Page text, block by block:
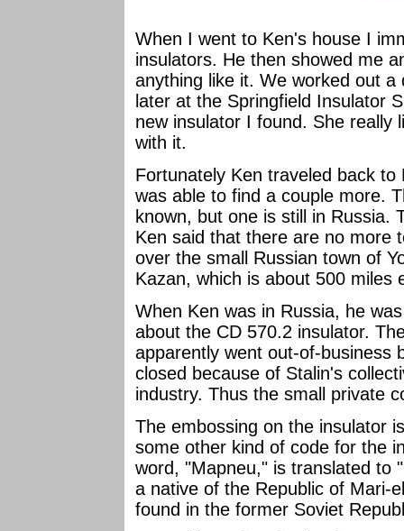
When I went to Ken's house I
insulators. He then showed me
anything like it. We worked out
later at the Springfield Insulator
new insulator I found. She really
with it.
Fortunately Ken traveled back
was able to find a couple more.
known, but one is still in Russia.
Ken said that there are no more
over the small Russian town of
Kazan, which is about 500 miles
When Ken was in Russia, he
about the CD 570.2 insulator.
apparently went out-of-business
closed because of Stalin's
industry. Thus the small private
The embossing on the insulator
some other kind of code for the
word, "Mapneu," is translated to
a native of the Republic of Mari-
found in the former Soviet